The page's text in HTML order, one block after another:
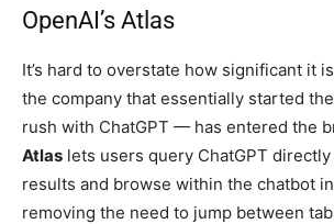
OpenAI’s Atlas
It’s hard to overstate how significant it
the company that essentially started
rush with ChatGPT — has entered the
Atlas lets users query ChatGPT
results and browse within the chatbot
removing the need to jump between